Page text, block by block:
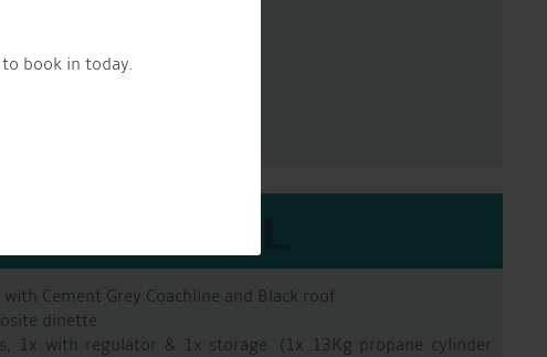
book in today.
Cement Grey Coachline and Black roof
dinette
1x with regulator & 1x storage. (1x 13Kg propane cylinder